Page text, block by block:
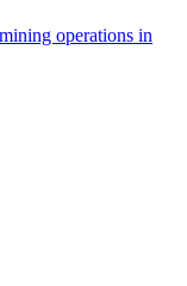
operations in